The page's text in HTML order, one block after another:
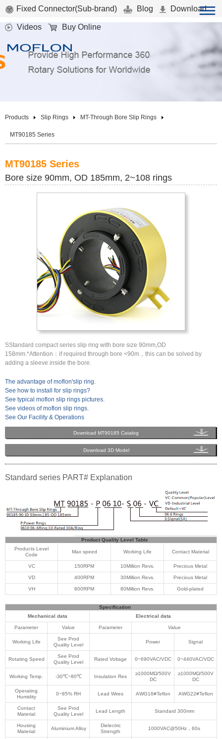
Fixed Connector(Sub-brand) Blog Download
Videos Buy Online
Products Slip Rings MT-Through Bore Slip Rings
MT90185 Series
MT90185 Series
Bore size 90mm, OD 185mm, 2~108 rings
SStandard compact series slip ring with bore size 90mm,OD
158mm.*Attention：if required through bore <90m，this can be solved by
adding a sleeve inside the bore.
The advantage of moflon'slip ring.
See how to install for slip rings?
See typical moflon slip rings pictures.
See videos of moflon slip rings.
See Our Facility & Operations
Download MT90185 Catalog
Download 3D Model
Standard series PART# Explanation
Product Quality Level Table
Products Level
Code
Max speed Working Life Contact Material
VC 150RPM 10Million Revs. Precious Metal
VD 400RPM 30Million Revs. Precious Metal
VH 800RPM 80Million Revs. Gold-plated
Specification
Mechanical data
Electrical data
Parameter Value Parameter Value
Working Life
See Prod
Quality Level
Power Signal
Rotating Speed
See Prod
Quality Level
Rated Voltage 0~690VAC/VDC 0~440VAC/VDC
Working Temp. -30℃~80℃ Insulation Res
≥1000MΩ/500V
DC
≥1000MΩ/500V
DC
Operating
Humidity
0~85% RH Lead Wires AWG16#Teflon AWG22#Teflon
Contact
Material
See Prod
Quality Level
Lead Length Standard 300mm
Housing
Material
Aluminium Alloy
Dielectric
Strength
1000VAC@50Hz，60s